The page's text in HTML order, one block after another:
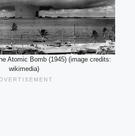
Atomic Bomb (1945) (image credits:
wikimedia)